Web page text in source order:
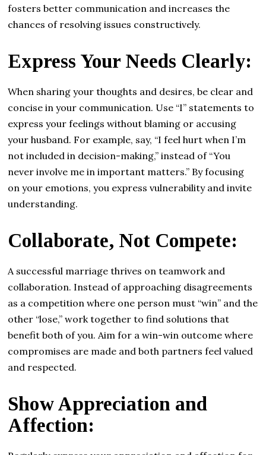
fosters better communication and increases the
chances of resolving issues constructively.
Express Your Needs Clearly:
When sharing your thoughts and desires, be clear and
concise in your communication. Use “I” statements to
express your feelings without blaming or accusing
your husband. For example, say, “I feel hurt when I’m
not included in decision-making,” instead of “You
never involve me in important matters.” By focusing
on your emotions, you express vulnerability and invite
understanding.
Collaborate, Not Compete:
A successful marriage thrives on teamwork and
collaboration. Instead of approaching disagreements
as a competition where one person must “win” and the
other “lose,” work together to find solutions that
benefit both of you. Aim for a win-win outcome where
compromises are made and both partners feel valued
and respected.
Show Appreciation and
Affection: